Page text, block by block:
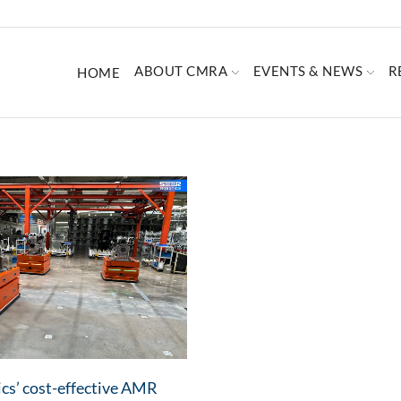
HOME ABOUT CMRA EVENTS & NEWS
cost-effective AMR